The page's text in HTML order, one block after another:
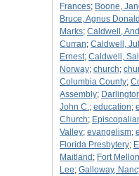
Frances; Boone,
Bruce, Agnus Donald
Marks; Caldwell,
Curran; Caldwell,
Ernest; Caldwell,
Norway; church;
Columbia County;
Assembly;
John C.; education;
Church;
Valley; evangelism;
Florida Presbytery;
Maitland ; Fort Mellon
Lee; Galloway,